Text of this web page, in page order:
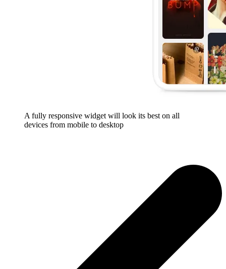
A fully responsive widget will look its best on all
devices from mobile to desktop